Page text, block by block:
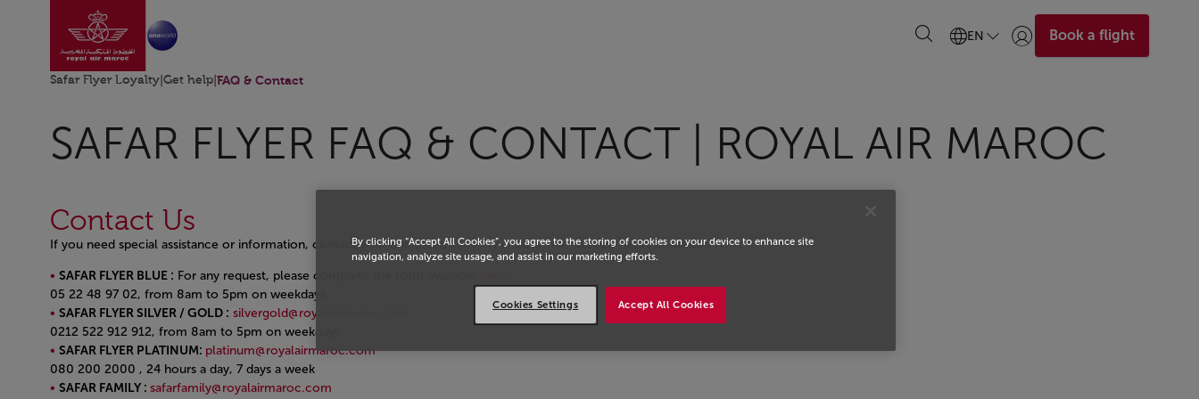
Skip to Main ContentGo to home page EN Login | Join)Book a flight
Safar Flyer Loyalty Get help FAQ & Contact
SAFAR FLYER FAQ & CONTACT | ROYAL AIR MAROC
Contact Us
If you need special assistance or information, contact your dedicated Safar Flyer Customer Service Representative.
SAFAR FLYER BLUE : For any request, please complete the form available
05 22 48 97 02, from 8am to 5pm on weekdays
SAFAR FLYER SILVER / GOLD : silvergold@royalairmaroc.com
0212 522 912 912, from 8am to 5pm on weekdays
SAFAR FLYER PLATINUM: platinum@royalairmaroc.com
080 200 2000 , 24 hours a day, 7 days a week
SAFAR FAMILY : safarfamily@royalairmaroc.com
By clicking “Accept All Cookies”, you agree to the storing of cookies on your device to enhance site
navigation, analyze site usage, and assist in our marketing efforts.
Accept All Cookies
Cookies Settings